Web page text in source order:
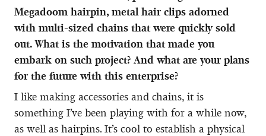
Megadoom hairpin, metal hair clips adorned
with multi-sized chains that were quickly sold
out. What is the motivation that made you
embark on such project? And what are your plans
for the future with this enterprise?
I like making accessories and chains, it is
something I’ve been playing with for a while now,
as well as hairpins. It’s cool to establish a physical